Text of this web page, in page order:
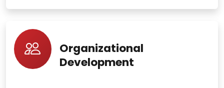
Organizational
Development